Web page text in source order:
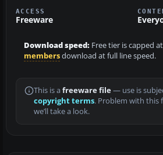
ACCESS
Freeware
Download speed: Free tier is capped
membersdownload at full line speed.
This is a freeware file— use is
copyright terms. Problem with this
we’ll take a look.